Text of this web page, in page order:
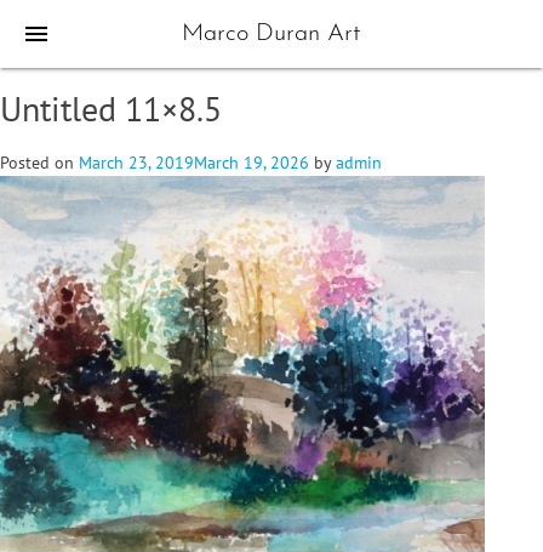
Marco Duran Art
menu
Untitled 11×8.5
Posted on March 23, 2019March 19, 2026 byadmin